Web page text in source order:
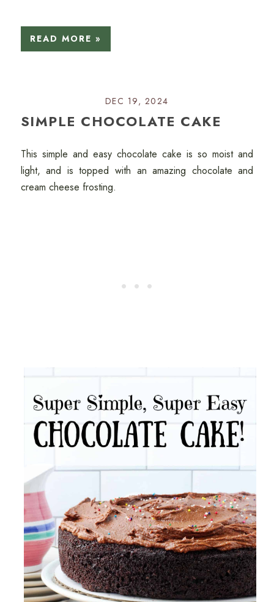
READ MORE »
DEC 19, 2024
SIMPLE CHOCOLATE CAKE
This simple and easy chocolate cake is so moist and
light, and is topped with an amazing chocolate and
cream cheese frosting.